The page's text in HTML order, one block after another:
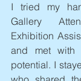
I tried my
Gallery
Exhibition
and met with
potential. I